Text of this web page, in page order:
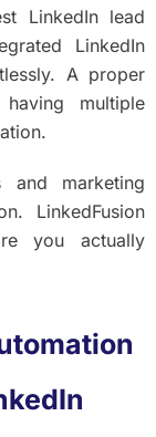
LinkedIn lead
LinkedIn
A proper
multiple
marketing
LinkedFusion
you actually